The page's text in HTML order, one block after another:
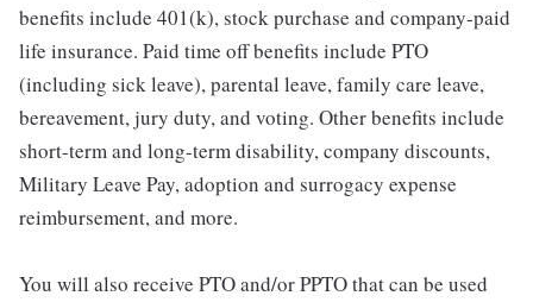
benefits include 401(k), stock purchase and company-paid
life insurance. Paid time off benefits include PTO
(including sick leave), parental leave, family care leave,
bereavement, jury duty, and voting. Other benefits include
short-term and long-term disability, company discounts,
Military Leave Pay, adoption and surrogacy expense
reimbursement, and more.
You will also receive PTO and/or PPTO that can be used